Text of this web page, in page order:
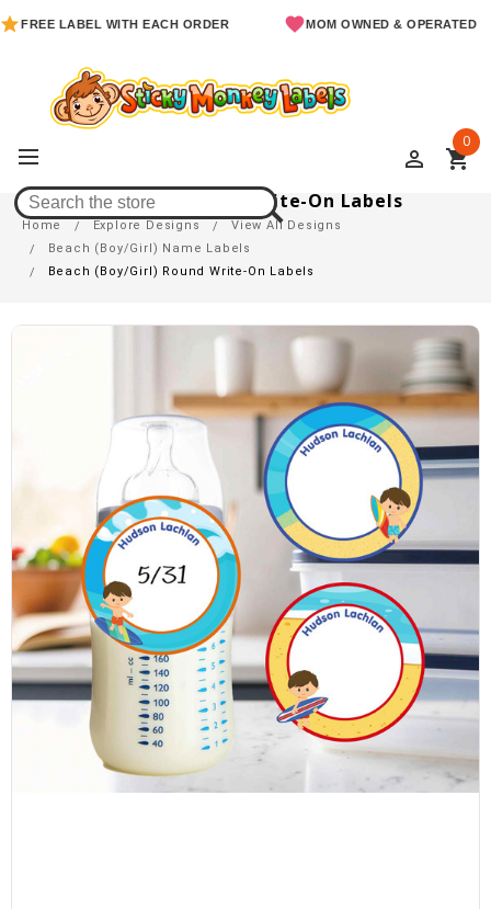
LABEL WITH EACH ORDER MOM OWNED & OPERATED
perm_identity shopping_cart
0
Beach (Boy/Girl) Round Write-On Labels
Home Explore Designs
View All Designs
Beach (Boy/Girl) Name Labels
Beach (Boy/Girl) Round Write-On Labels